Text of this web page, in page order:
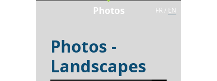
Photos FR / EN
Photos -
Landscapes